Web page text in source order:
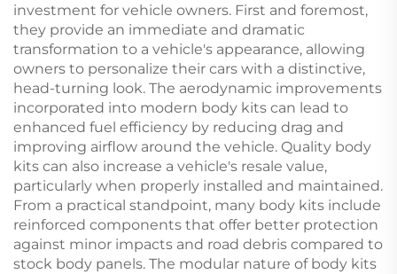
investment for vehicle owners. First and foremost,
they provide an immediate and dramatic
transformation to a vehicle's appearance, allowing
owners to personalize their cars with a distinctive,
head-turning look. The aerodynamic improvements
incorporated into modern body kits can lead to
enhanced fuel efficiency by reducing drag and
improving airflow around the vehicle. Quality body
kits can also increase a vehicle's resale value,
particularly when properly installed and maintained.
From a practical standpoint, many body kits include
reinforced components that offer better protection
against minor impacts and road debris compared to
stock body panels. The modular nature of body kits